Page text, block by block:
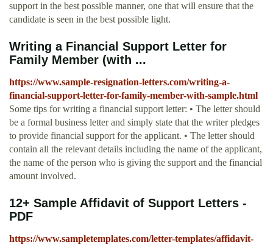
support in the best possible manner, one that will ensure that the
candidate is seen in the best possible light.
Writing a Financial Support Letter for
Family Member (with ...
https://www.sample-resignation-letters.com/writing-a-
financial-support-letter-for-family-member-with-sample.html
Some tips for writing a financial support letter: • The letter should
be a formal business letter and simply state that the writer pledges
to provide financial support for the applicant. • The letter should
contain all the relevant details including the name of the applicant,
the name of the person who is giving the support and the financial
amount involved.
12+ Sample Affidavit of Support Letters -
PDF
https://www.sampletemplates.com/letter-templates/affidavit-